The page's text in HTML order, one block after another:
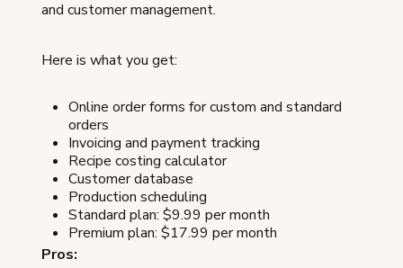
and customer management.
Here is what you get:
Online order forms for custom and standard
orders
Invoicing and payment tracking
Recipe costing calculator
Customer database
Production scheduling
Standard plan: $9.99 per month
Premium plan: $17.99 per month
Pros: